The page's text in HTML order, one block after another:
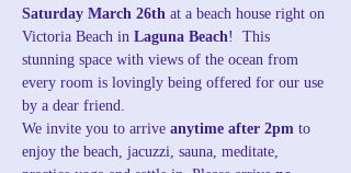
Saturday March 26th at a beach house right on
Victoria Beach in Laguna Beach!  This
stunning space with views of the ocean from
every room is lovingly being offered for our use
by a dear friend.
We invite you to arrive anytime after 2pm to
enjoy the beach, jacuzzi, sauna, meditate,